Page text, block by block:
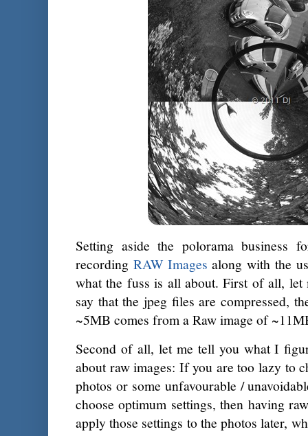
Setting aside the polorama
recording RAW Images along with the
what the fuss is all about. First of all, let
say that the jpeg files are compressed,
~5MB comes from a Raw image of
Second of all, let me tell you what I
about raw images: If you are too lazy to
photos or some unfavourable /
choose optimum settings, then having
apply those settings to the photos later,